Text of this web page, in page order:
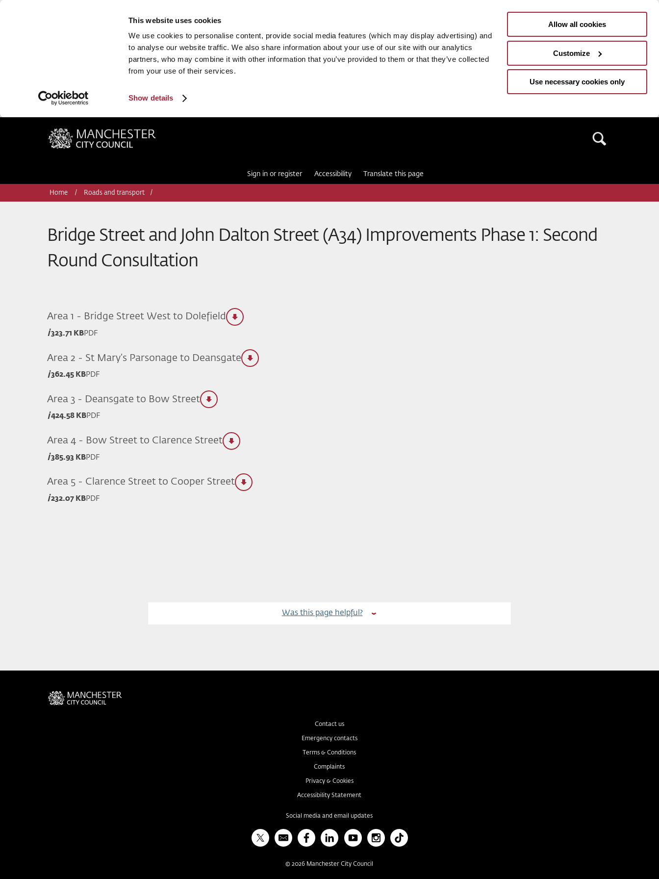
This website uses cookies
We use cookies to personalise content, provide social media features (which may display advertising) and
to analyse our website traffic. We also share information about your use of our site with our analytics
partners, who may combine it with other information that you’ve provided to them or that they’ve collected
from your use of their services.
Show details
Allow all cookies
Customize
Use necessary cookies only
Manchester City Council
Sign in or register Accessibility Translate this page
Home Roads and transport
Bridge Street and John Dalton Street (A34) Improvements Phase 1: Second
Round Consultation
Area 1 - Bridge Street West to Dolefield
323.71 KB PDF
Area 2 - St Mary’s Parsonage to Deansgate
362.45 KB PDF
Area 3 - Deansgate to Bow Street
424.58 KB PDF
Area 4 - Bow Street to Clarence Street
385.93 KBPDF
Area 5 - Clarence Street to Cooper Street
232.07 KB PDF
Was this page helpful?
Contact us
Emergency contacts
Terms & Conditions
Complaints
Privacy & Cookies
Accessibility Statement
Social media and email updates
X Bulletin FacebookLinked InYouTubeInstagramTikTok
©2026 Manchester City Council